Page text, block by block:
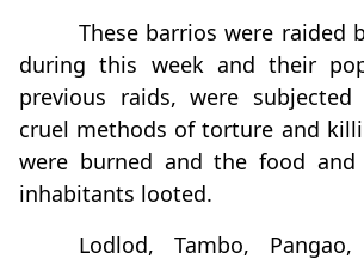
These barrios were raided
during this week and their
previous raids, were
cruel methods of torture and
were burned and the food
inhabitants looted.
Lodlod, Tambo, Pangao,